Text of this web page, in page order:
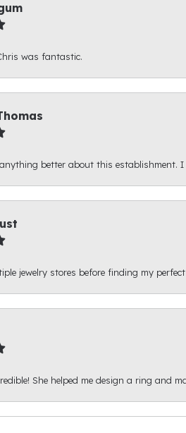
was fantastic.
better about this establishment.
jewelry stores before finding my
She helped me design a ring and